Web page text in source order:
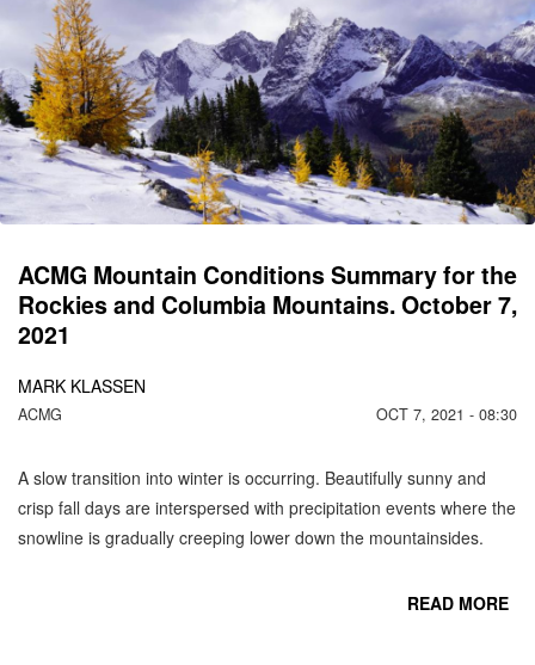
ACMG Mountain Conditions Summary for the
Rockies and Columbia Mountains. October 7,
2021
MARK KLASSEN
ACMG OCT 7, 2021 - 08:30
A slow transition into winter is occurring. Beautifully sunny and
crisp fall days are interspersed with precipitation events where the
snowline is gradually creeping lower down the mountainsides.
READ MORE